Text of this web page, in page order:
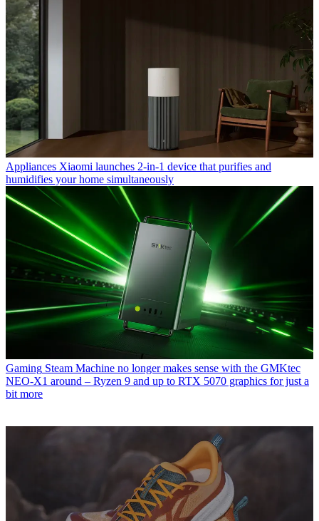
Appliances Xiaomi launches 2-in-1 device that purifies and
humidifies your home simultaneously
Gaming Steam Machine no longer makes sense with the GMKtec
NEO-X1 around – Ryzen 9 and up to RTX 5070 graphics for just a
bit more